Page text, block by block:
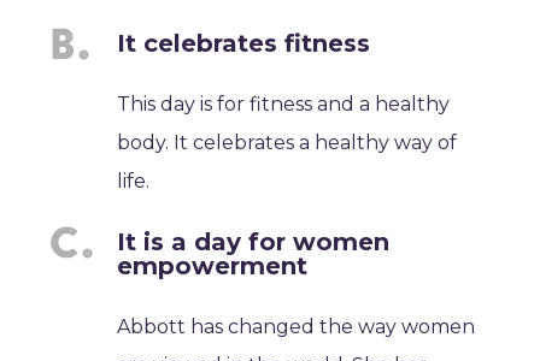
It celebrates fitness
This day is for fitness and a healthy
body. It celebrates a healthy way of
life.
It is a day for women
empowerment
Abbott has changed the way women